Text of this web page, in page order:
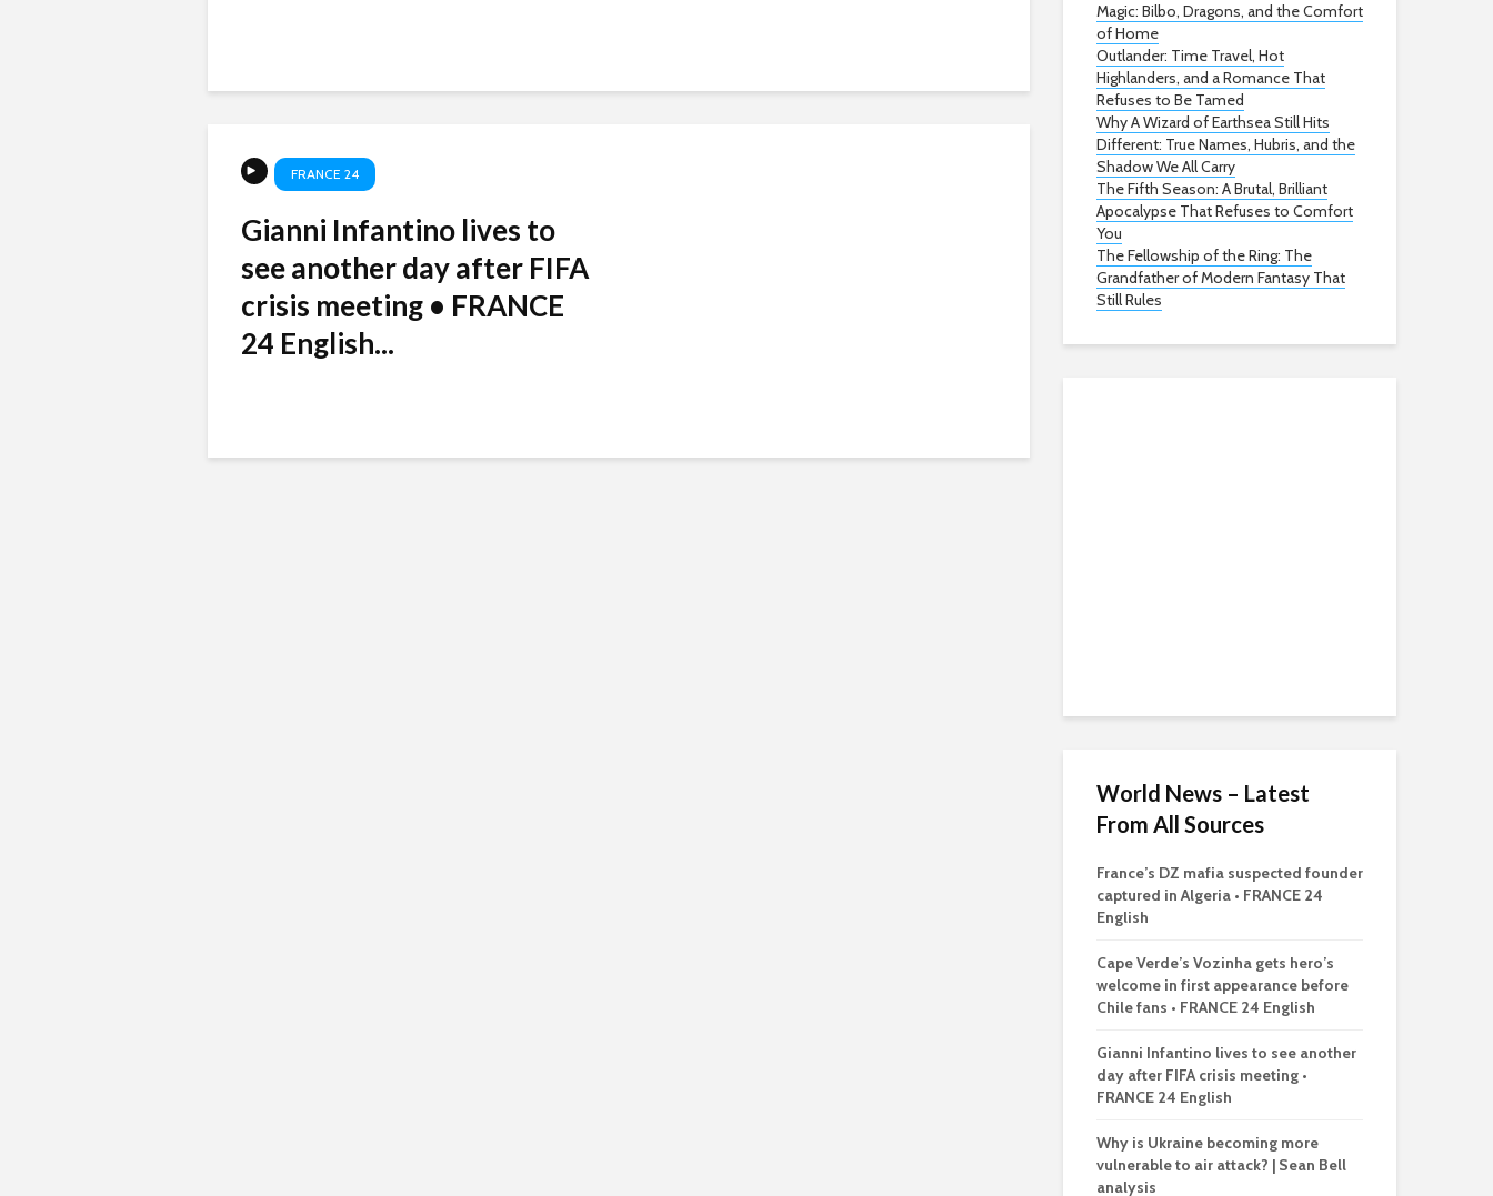
FRANCE 24
Gianni Infantino lives to
see another day after FIFA
crisis meeting • FRANCE
24 English...
Magic: Bilbo, Dragons, and the Comfort
of Home
Outlander: Time Travel, Hot
Highlanders, and a Romance That
Refuses to Be Tamed
Why A Wizard of Earthsea Still Hits
Different: True Names, Hubris, and the
Shadow We All Carry
The Fifth Season: A Brutal, Brilliant
Apocalypse That Refuses to Comfort
You
The Fellowship of the Ring: The
Grandfather of Modern Fantasy That
Still Rules
World News – Latest
From All Sources
France’s DZ mafia suspected founder
captured in Algeria • FRANCE 24
English
Cape Verde’s Vozinha gets hero’s
welcome in first appearance before
Chile fans • FRANCE 24 English
Gianni Infantino lives to see another
day after FIFA crisis meeting •
FRANCE 24 English
Why is Ukraine becoming more
vulnerable to air attack? | Sean Bell
analysis